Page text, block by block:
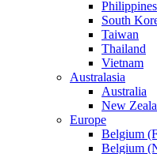
Philippines
South
Taiwan
Thailand
Vietnam
Australasia
Australia
New
Europe
Belgium
Belgium